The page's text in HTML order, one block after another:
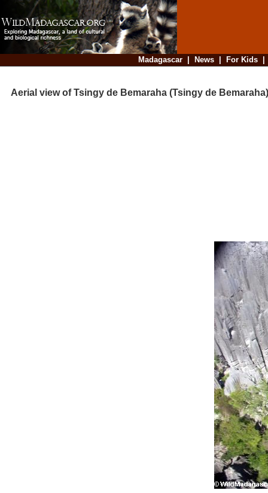
Madagascar| News| For Kids
Aerial view of Tsingy de Bemaraha (Tsingy de Bemaraha)